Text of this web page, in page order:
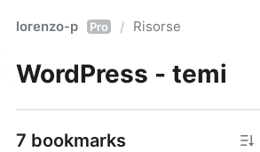
lorenzo-p Pro / Risorse
WordPress - temi
7 bookmarks